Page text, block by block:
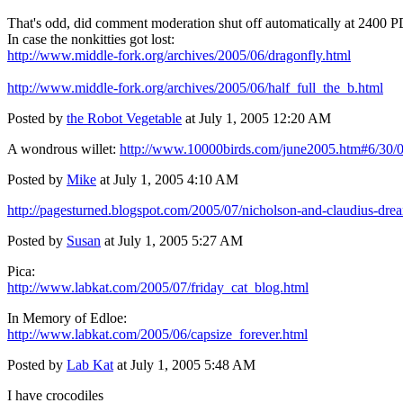
That's odd, did comment moderation shut off automatically at 2400
In case the nonkitties got lost:
http://www.middle-fork.org/archives/2005/06/dragonfly.html
http://www.middle-fork.org/archives/2005/06/half_full_the_b.html
Posted by the Robot Vegetable at July 1, 2005 12:20 AM
A wondrous willet: http://www.10000birds.com/june2005.htm#6/30/
Posted by Mike at July 1, 2005 4:10 AM
http://pagesturned.blogspot.com/2005/07/nicholson-and-claudius-
Posted by Susan at July 1, 2005 5:27 AM
Pica:
http://www.labkat.com/2005/07/friday_cat_blog.html
In Memory of Edloe:
http://www.labkat.com/2005/06/capsize_forever.html
Posted by Lab Katat July 1, 2005 5:48 AM
I have crocodiles